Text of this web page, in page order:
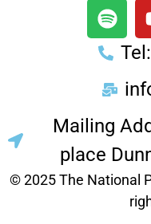
Mailing
place
© 2025 The National